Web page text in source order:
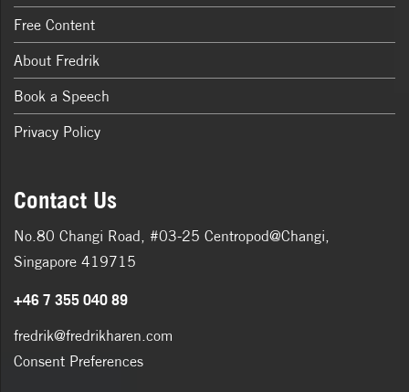
Free Content
About Fredrik
Book a Speech
Privacy Policy
Contact Us
No.80 Changi Road, #03-25 Centropod@Changi,
Singapore 419715
+46 7 355 040 89
fredrik@fredrikharen.com
Consent Preferences